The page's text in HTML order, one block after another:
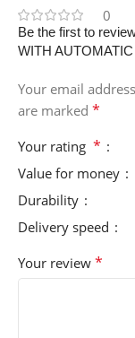
0
Be the first to
WITH
Your email
are marked *
Your rating *
Value for money
Durability
Delivery speed
Your review *